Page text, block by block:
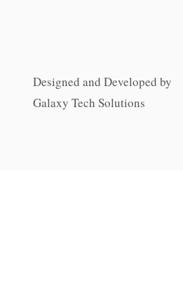
Designed and Developed by
Galaxy Tech Solutions